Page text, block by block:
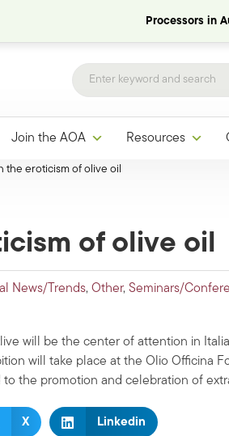
Processors in
Join the AOA Resources
the eroticism of olive oil
of olive oil
News/Trends, Other, Seminars/
will be the center of attention in
will take place at the Olio Officina
to the promotion and celebration of
X Linkedin